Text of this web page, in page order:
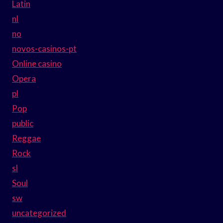
Latin
nl
no
novos-casinos-pt
Online casino
Opera
pl
Pop
public
Reggae
Rock
sl
Soul
sw
uncategorized